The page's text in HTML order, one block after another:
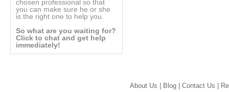
chosen professional so that
you can make sure he or she
is the right one to help you.
So what are you waiting for?
Click to chat and get help
immediately!
About Us | Blog | Contact Us |